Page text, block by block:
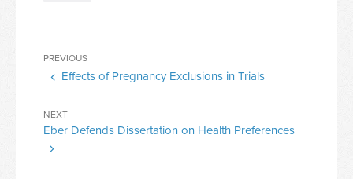
Post
navigation
Previous
Post
PREVIOUS
Effects of Pregnancy Exclusions in Trials
Next
Post
NEXT
Eber Defends Dissertation on Health Preferences